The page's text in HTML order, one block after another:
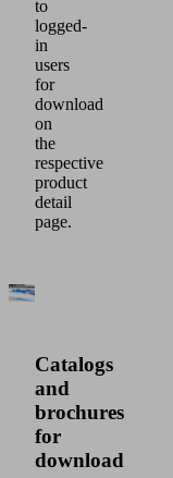
to
logged-
in
users
for
download
on
the
respective
product
detail
page.
Catalogs
and
brochures
for
download